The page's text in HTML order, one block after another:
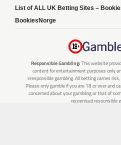
List of ALL UK Betting Sites –
BookiesNorge
Responsible Gambling: This website
content for entertainment purposes only
irresponsible gambling. All betting carries
Please only gamble if you are 18 or over and
concerned about your gambling or that of
recognised responsible